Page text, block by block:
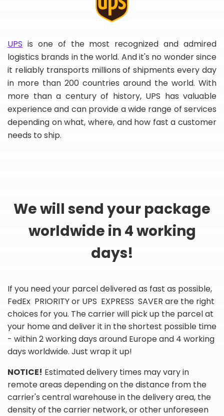
UPS is one of the most recognized and admired
logistics brands in the world. And it's no wonder since
it reliably transports millions of shipments every day
in more than 200 countries around the world. With
more than a century of history, UPS has valuable
experience and can provide a wide range of services
depending on what, where, and how fast a customer
needs to ship.
We will send your package
worldwide in 4 working
days!
If you need your parcel delivered as fast as possible,
FedEx PRIORITY or UPS EXPRESS SAVER are the right
choices for you. The carrier will pick up the parcel at
your home and deliver it in the shortest possible time
- within 2 working days around Europe and 4 working
days worldwide. Just wrap it up!
NOTICE! Estimated delivery times may vary in
remote areas depending on the distance from the
carrier's central warehouse in the delivery area, the
density of the carrier network, or other unforeseen